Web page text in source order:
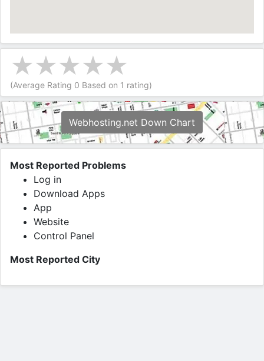
(Average Rating 0 Based on 1 rating)
Webhosting.net Down Chart
Most Reported Problems
Log in
Download Apps
App
Website
Control Panel
Most Reported City